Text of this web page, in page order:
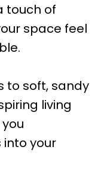
touch of
space feel
to soft, sandy
living
your